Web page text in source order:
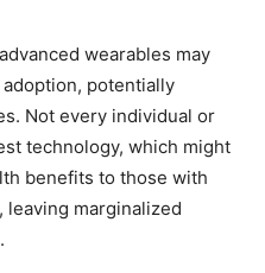
wearables may
potentially
Not every individual or
technology, which might
benefits to those with
marginalized